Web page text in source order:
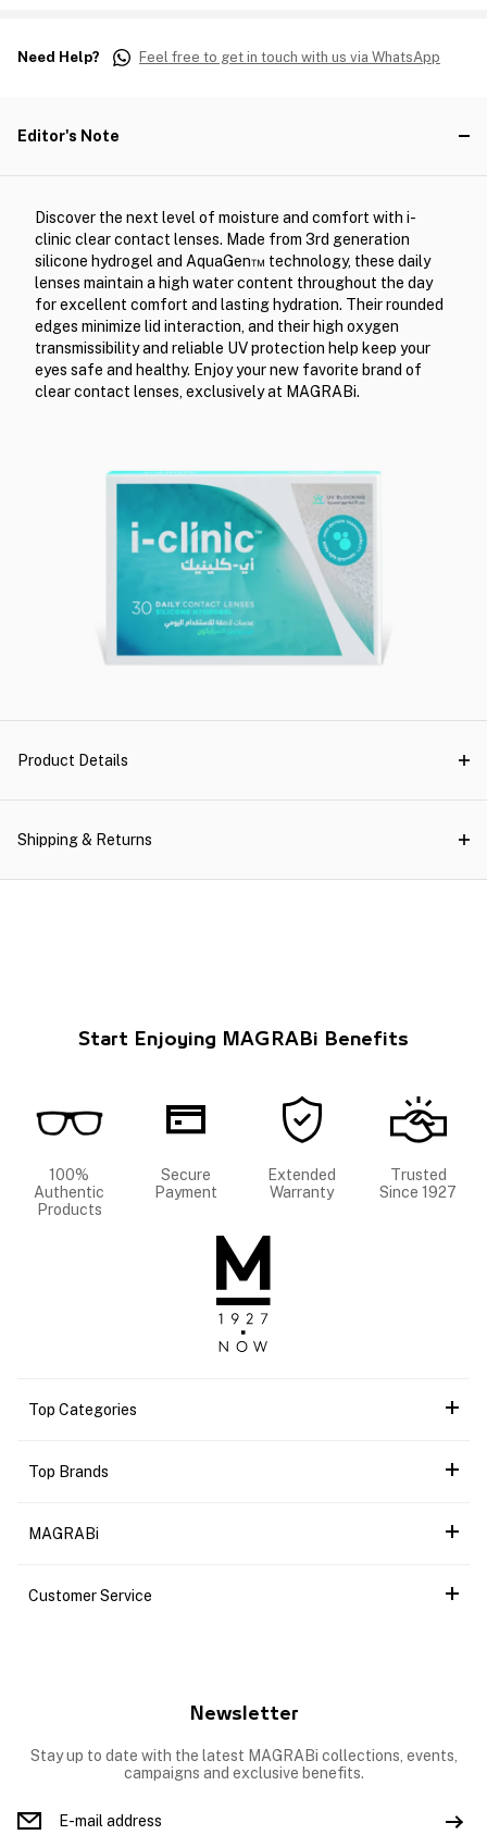
Need Help? Feel free to get in touch with us via WhatsApp
Editor's Note
Discover the next level of moisture and comfort with i-
clinic clear contact lenses. Made from 3rd generation
silicone hydrogel and AquaGen™ technology, these daily
lenses maintain a high water content throughout the day
for excellent comfort and lasting hydration. Their rounded
edges minimize lid interaction, and their high oxygen
transmissibility and reliable UV protection help keep your
eyes safe and healthy. Enjoy your new favorite brand of
clear contact lenses, exclusively at MAGRABi.
Product Details
Shipping & Returns
Start Enjoying MAGRABi Benefits
100%
Authentic
Products
Secure
Payment
Extended
Warranty
Trusted
Since 1927
Top Categories
Top Brands
MAGRABi
Customer Service
Newsletter
Stay up to date with the latest MAGRABi collections, events,
campaigns and exclusive benefits.